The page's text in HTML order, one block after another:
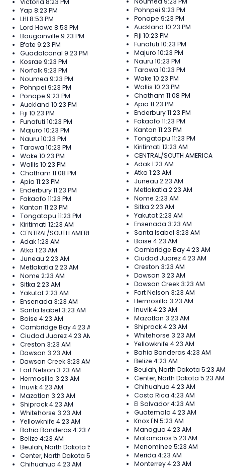
Victoria 8:23 PM
Yap 8:23 PM
LHI 8:53 PM
Lord Howe 8:53 PM
Bougainville 9:23 PM
Efate 9:23 PM
Guadalcanal 9:23 PM
Kosrae 9:23 PM
Norfolk9:23 PM
Noumea 9:23 PM
Pohnpei 9:23 PM
Ponape 9:23 PM
Auckland 10:23 PM
Fiji 10:23 PM
Funafuti 10:23 PM
Majuro 10:23 PM
Nauru 10:23 PM
Tarawa 10:23 PM
Wake 10:23 PM
Wallis 10:23 PM
Chatham 11:08 PM
Apia 11:23 PM
Enderbury11:23 PM
Fakaofo 11:23 PM
Kanton 11:23 PM
Tongatapu 11:23 PM
Kiritimati 12:23 AM
CENTRAL/SOUTH AMERICA
Adak1:23 AM
Atka 1:23 AM
Juneau 2:23 AM
Metlakatla 2:23 AM
Nome 2:23 AM
Sitka 2:23 AM
Yakutat2:23 AM
Ensenada 3:23 AM
Santa Isabel 3:23 AM
Boise 4:23 AM
Cambridge Bay4:23 AM
Ciudad Juarez4:23 AM
Creston 3:23 AM
Dawson 3:23 AM
Dawson Creek 3:23 AM
Fort Nelson 3:23 AM
Hermosillo 3:23 AM
Inuvik4:23 AM
Mazatlan 3:23 AM
Shiprock4:23 AM
Whitehorse 3:23 AM
Yellowknife 4:23 AM
Bahia Banderas 4:23 AM
Belize 4:23 AM
Beulah, North Dakota 5:23 AM
Center, North Dakota 5:23 AM
Chihuahua 4:23 AM
Pohnpei 9:23 PM
Ponape 9:23 PM
Auckland 10:23 PM
Fiji 10:23 PM
Funafuti 10:23 PM
Majuro 10:23 PM
Nauru 10:23 PM
Tarawa 10:23 PM
Wake 10:23 PM
Wallis 10:23 PM
Chatham 11:08 PM
Apia 11:23 PM
Enderbury11:23 PM
Fakaofo 11:23 PM
Kanton 11:23 PM
Tongatapu 11:23 PM
Kiritimati 12:23 AM
CENTRAL/SOUTH AMERICA
Adak1:23 AM
Atka 1:23 AM
Juneau 2:23 AM
Metlakatla 2:23 AM
Nome 2:23 AM
Sitka 2:23 AM
Yakutat2:23 AM
Ensenada 3:23 AM
Santa Isabel 3:23 AM
Boise 4:23 AM
Cambridge Bay4:23 AM
Ciudad Juarez4:23 AM
Creston 3:23 AM
Dawson 3:23 AM
Dawson Creek 3:23 AM
Fort Nelson 3:23 AM
Hermosillo 3:23 AM
Inuvik4:23 AM
Mazatlan 3:23 AM
Shiprock4:23 AM
Whitehorse 3:23 AM
Yellowknife 4:23 AM
Bahia Banderas 4:23 AM
Belize 4:23 AM
Beulah, North Dakota 5:23
Center, North Dakota 5:23 AM
Chihuahua 4:23 AM
Costa Rica 4:23 AM
El Salvador4:23 AM
Guatemala 4:23 AM
Knox I'N 5:23 AM
Managua 4:23 AM
Matamoros 5:23 AM
Menominee 5:23 AM
Merida 4:23 AM
Monterrey4:23 AM